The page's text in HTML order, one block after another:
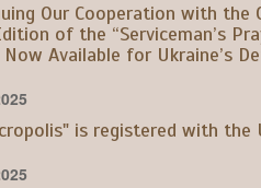
Our Cooperation with the
of the “Serviceman’s
Now Available for Ukraine’s
is registered with the